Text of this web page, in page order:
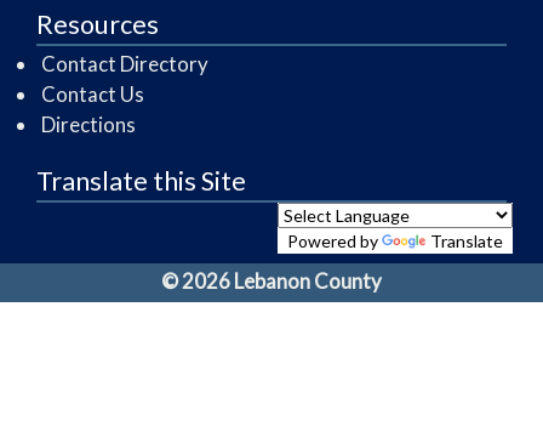
Resources
Contact Directory
Contact Us
Directions
Translate this Site
Powered by Translate
© 2026 Lebanon County